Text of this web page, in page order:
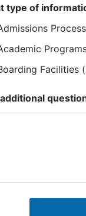
type of
Process
Facilities